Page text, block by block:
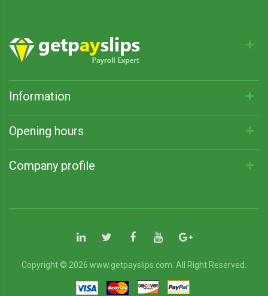
Information
Opening hours
Company profile
Copyright © 2026 www.getpayslips.com. All Right Reserved.